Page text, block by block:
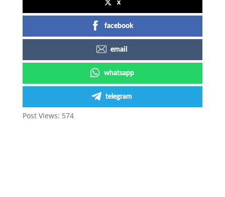
x
facebook
email
whatsapp
telegram
Post Views: 574